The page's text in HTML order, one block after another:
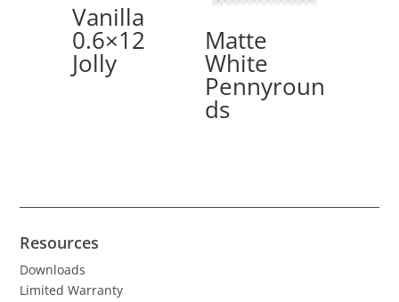
Vanilla
0.6×12
Jolly
Matte
White
Pennyroun
ds
Resources
Downloads
Limited Warranty